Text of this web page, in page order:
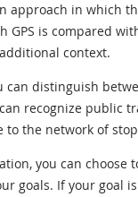
approach in which
GPS is compared
context.
can distinguish
recognize public
to the network of
you can choose
goals. If your goal